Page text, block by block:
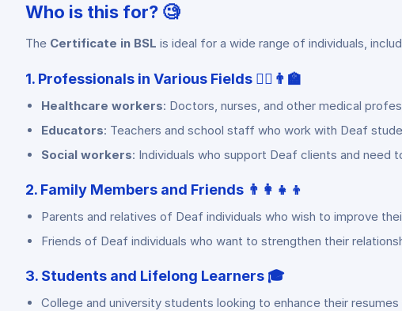
Who is this for? 🧐
The Certificate in BSL is ideal for a wide range of individuals,
1. Professionals in Various Fields 👩‍⚕️👨‍🏫
Healthcare workers: Doctors, nurses, and other medical
Educators: Teachers and school staff who work with Deaf
Social workers: Individuals who support Deaf clients and need
2. Family Members and Friends 👨‍👩‍👧‍👦
Parents and relatives of Deaf individuals who wish to improve
Friends of Deaf individuals who want to strengthen their
3. Students and Lifelong Learners 🎓
College and university students looking to enhance their resumes